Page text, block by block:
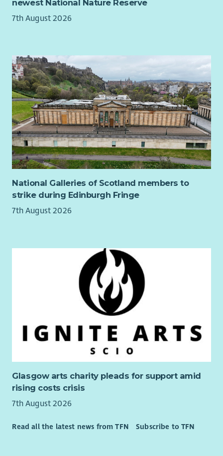
Personal Specification
The following criteria are considered essential:
Ability to multi-task.
Strong communication and interpersonal skills.
bility to lead, mobilise and manage volunteers.
Excellent written communication skills with a high level
of accuracy and attention to detail.
Ability to work independently with limited supervision,
self-motivating and able to manage own workload.
Familiarity with current issues within UK politics and
sympathy with the values and principles of the Liberal
Democrats.
The following criteria are desirable:
Experience in delivering effective Liberal Democrat
campaigns.
Understanding of GDPR, data protection and
regulations relevant to political campaigning
newest National Nature Reserve
7th August 2026
National Galleries of Scotland members to
strike during Edinburgh Fringe
7th August 2026
Glasgow arts charity pleads for support amid
rising costs crisis
7th August 2026
Read all the latest news from TFN Subscribe to TFN